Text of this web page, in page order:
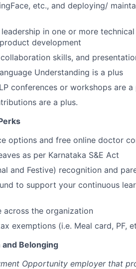
etc., and deploying/
in one or more
development
skills, and
Understanding is a plus
conferences or workshops are a
are a plus.
options and free online doctor
as per Karnataka S&E Act
and Festive) recognition and
to support your continuous
across the organization
exemptions (i.e. Meal card, PF,
Belonging
Opportunity employer that